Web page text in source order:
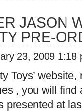
JASON
PRE-
23, 2009 1:18
Toys’
, you will find
presented at